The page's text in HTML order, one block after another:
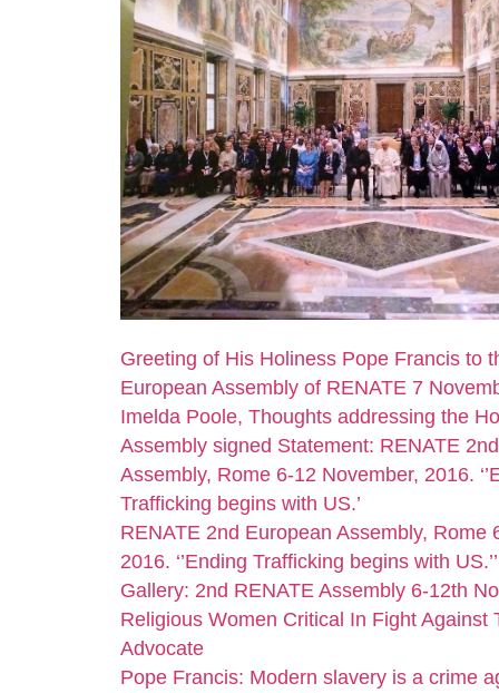
Greeting of His Holiness Pope Francis to
European Assembly of RENATE 7
Imelda Poole, Thoughts addressing the
Assembly signed Statement: RENATE
Assembly, Rome 6-12 November, 2016.
Trafficking begins with US.’
RENATE 2nd European Assembly, Rome
2016. ‘’Ending Trafficking begins with
Gallery: 2nd RENATE Assembly 6-12th
Religious Women Critical In Fight Against
Advocate
Pope Francis: Modern slavery is a crime